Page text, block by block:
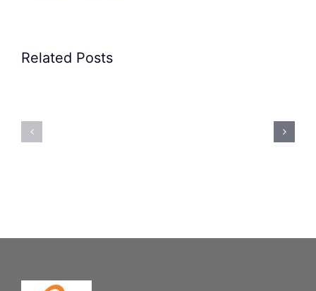
Related PostsPrecision
Rubber
Bung